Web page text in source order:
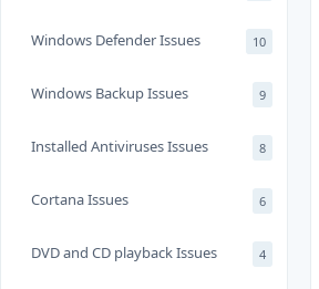
Windows Defender Issues 10
Windows Backup Issues 9
Installed Antiviruses Issues 8
Cortana Issues 6
DVD and CD playback Issues 4